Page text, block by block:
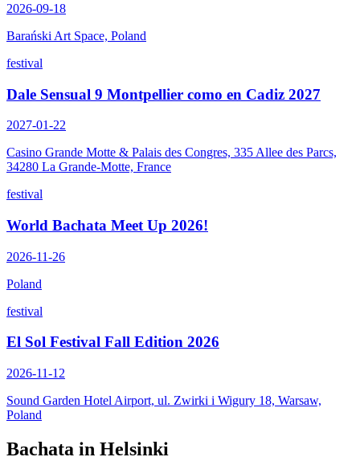
2026-09-18
Barański Art Space, Poland
festival
Dale Sensual 9 Montpellier como en Cadiz 2027
2027-01-22
Casino Grande Motte & Palais des Congres, 335 Allee des Parcs,
34280 La Grande-Motte, France
festival
World Bachata Meet Up 2026!
2026-11-26
Poland
festival
El Sol Festival Fall Edition 2026
2026-11-12
Sound Garden Hotel Airport, ul. Zwirki i Wigury 18, Warsaw,
Poland
Bachata in Helsinki